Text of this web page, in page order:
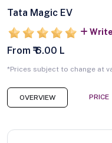
Tata Magic EV
From ₹ 6.00 L
*Prices subject to change at
OVERVIEW PRICE